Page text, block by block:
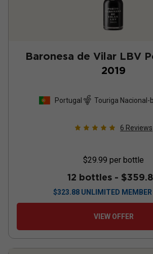
Baronesa de Vilar LBV
2019
Portugal Touriga Nacional-
6 Reviews
$29.99 per bottle
12 bottles -
$323.88 UNLIMITED MEMBER
VIEW OFFER